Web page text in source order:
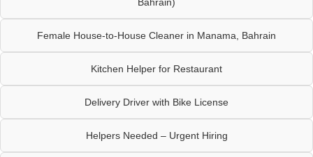
Bahrain)
Female House-to-House Cleaner in Manama, Bahrain
Kitchen Helper for Restaurant
Delivery Driver with Bike License
Helpers Needed – Urgent Hiring